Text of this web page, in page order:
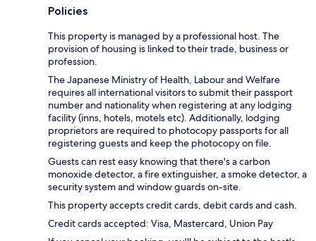
Policies
This property is managed by a professional host. The
provision of housing is linked to their trade, business or
profession.
The Japanese Ministry of Health, Labour and Welfare
requires all international visitors to submit their passport
number and nationality when registering at any lodging
facility (inns, hotels, motels etc). Additionally, lodging
proprietors are required to photocopy passports for all
registering guests and keep the photocopy on file.
Guests can rest easy knowing that there's a carbon
monoxide detector, a fire extinguisher, a smoke detector, a
security system and window guards on-site.
This property accepts credit cards, debit cards and cash.
Credit cards accepted: Visa, Mastercard, Union Pay